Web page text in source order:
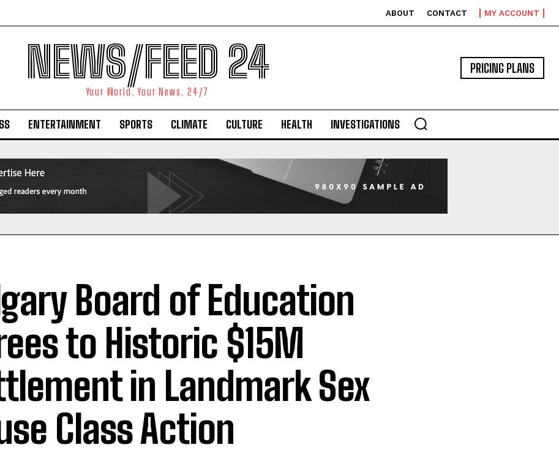
ABOUT CONTACT MY ACCOUNT
NEWS/FEED 24
Your World. Your News. 24/7
PRICING PLANS
ENTERTAINMENT SPORTS CLIMATE CULTURE HEALTH INVESTIGATIONS
Board of Education
to Historic $15M
in Landmark Sex
Class Action